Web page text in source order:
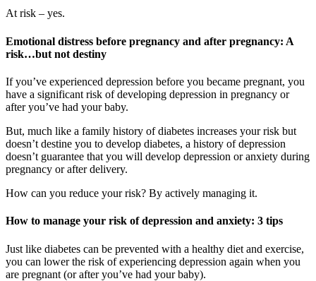
At risk – yes.
Emotional distress before pregnancy and after pregnancy: A
risk…but not destiny
If you’ve experienced depression before you became pregnant, you
have a significant risk of developing depression in pregnancy or
after you’ve had your baby.
But, much like a family history of diabetes increases your risk but
doesn’t destine you to develop diabetes, a history of depression
doesn’t guarantee that you will develop depression or anxiety during
pregnancy or after delivery.
How can you reduce your risk? By actively managing it.
How to manage your risk of depression and anxiety: 3 tips
Just like diabetes can be prevented with a healthy diet and exercise,
you can lower the risk of experiencing depression again when you
are pregnant (or after you’ve had your baby).